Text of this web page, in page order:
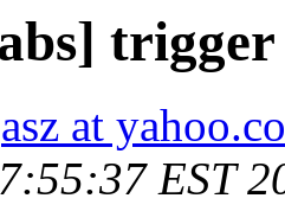
trigger
at
EST